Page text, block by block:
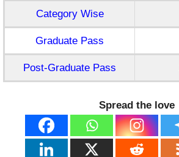
Category Wise
Graduate Pass
Post-Graduate Pass
Spread the love